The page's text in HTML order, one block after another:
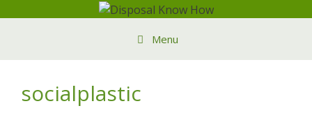
Menu
socialplastic